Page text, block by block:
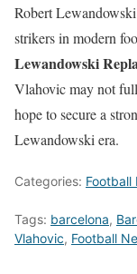
Robert
strikers in modern
Lewandowski
Vlahovic may not
hope to secure a
Lewandowski era.
Categories: Football
Tags: barcelona,
Vlahovic, Football